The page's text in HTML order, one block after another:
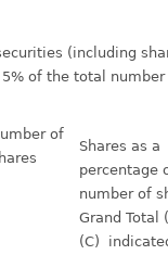
(including
of the total
of
Shares as a
percentage
number of
Grand Total
(C)